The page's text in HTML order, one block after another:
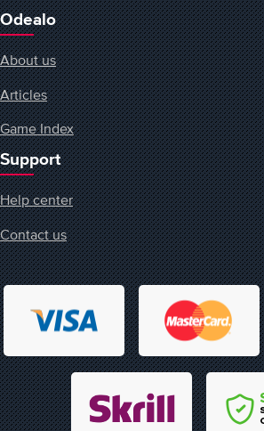
Odealo
About us
Articles
Game Index
Support
Help center
Contact us